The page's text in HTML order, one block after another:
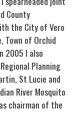
County
the City of Vero
Town of Orchid
2005 I also
Planning
St Lucie and
River Mosquito
chairman of the